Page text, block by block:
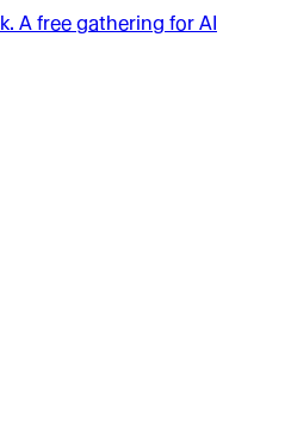
A free gathering for AI